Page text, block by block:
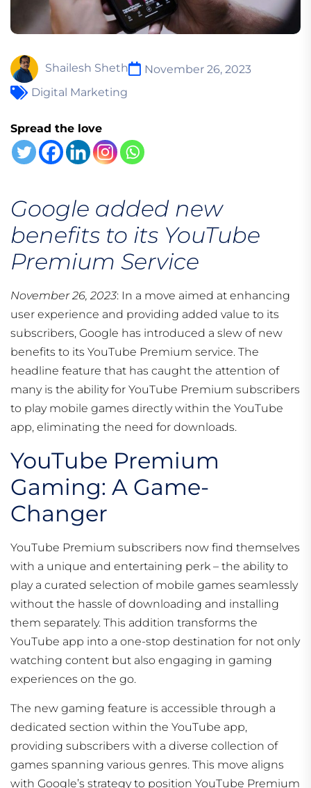
Shailesh Sheth
November 26, 2023
Digital Marketing
Spread the love
Google added new
benefits to its YouTube
Premium Service
November 26, 2023: In a move aimed at enhancing
user experience and providing added value to its
subscribers, Google has introduced a slew of new
benefits to its YouTube Premium service. The
headline feature that has caught the attention of
many is the ability for YouTube Premium subscribers
to play mobile games directly within the YouTube
app, eliminating the need for downloads.
YouTube Premium
Gaming: A Game-
Changer
YouTube Premium subscribers now find themselves
with a unique and entertaining perk – the ability to
play a curated selection of mobile games seamlessly
without the hassle of downloading and installing
them separately. This addition transforms the
YouTube app into a one-stop destination for not only
watching content but also engaging in gaming
experiences on the go.
The new gaming feature is accessible through a
dedicated section within the YouTube app,
providing subscribers with a diverse collection of
games spanning various genres. This move aligns
with Google’s strategy to position YouTube Premium